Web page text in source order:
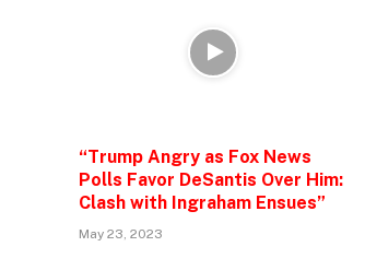
“Trump Angry as Fox News
Polls Favor DeSantis Over Him:
Clash with Ingraham Ensues”
May 23, 2023